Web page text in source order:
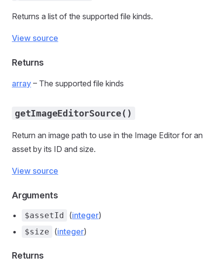
Returns a list of the supported file kinds.
View source
Returns
array – The supported file kinds
getImageEditorSource()
Return an image path to use in the Image Editor for an
asset by its ID and size.
View source
Arguments
$assetId (integer)
$size (integer)
Returns